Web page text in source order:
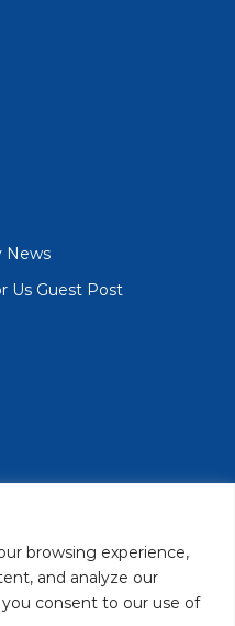
browsing experience,
and analyze our
consent to our use of
News
Us Guest Post